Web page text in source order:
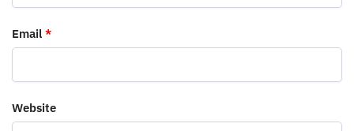
Email *
Website